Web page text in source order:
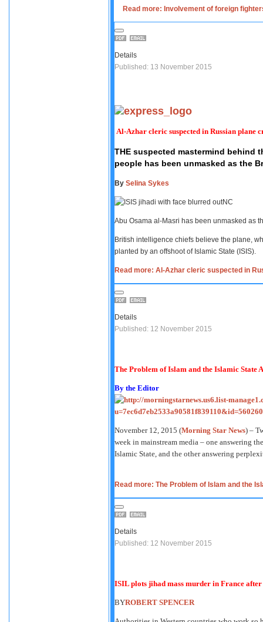
Read more: Involvement of foreign
Details
Published: 13 November 2015
Al-Azhar cleric suspected in Russian plane
THE suspected mastermind behind
people has been unmasked as the
By Selina Sykes
NC
Abu Osama al-Masri has been unmasked as
British intelligence chiefs believe the plane,
planted by an offshoot of Islamic State (ISIS).
Read more: Al-Azhar cleric suspected in
Details
Published: 12 November 2015
The Problem of Islam and the Islamic State
By the Editor
November 12, 2015 (Morning Star News) –
week in mainstream media – one answering
Islamic State, and the other answering
Read more: The Problem of Islam and the
Details
Published: 12 November 2015
ISIL plots jihad mass murder in France
BYROBERT SPENCER